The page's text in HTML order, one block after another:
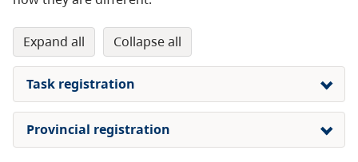
expand all collapse all
Task registration
Provincial registration